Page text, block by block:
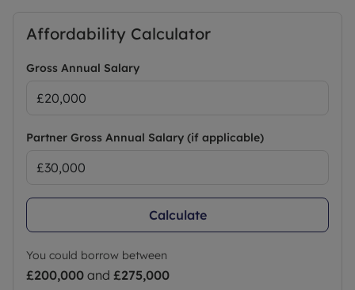
A Holding Deposit of £201.92 based on the
advertised rent, is required to reserve this
property.
Min Term 12 months fixed term
Council Tax: A
Council Tax Band A
Affordability Calculator
Gross Annual Salary
Partner Gross Annual Salary (if applicable)
Calculate
You could borrow between
£200,000 and £275,000